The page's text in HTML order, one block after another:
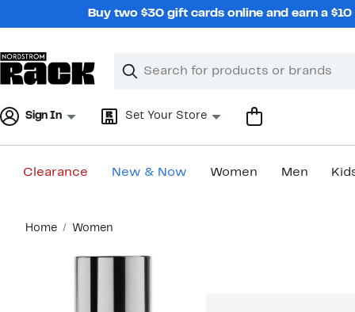
Buy two $30 gift cards online and earn a
Search
Clear
Clear
Sign In Set Your Store
Clearance New & Now Women Men
content
Home Women